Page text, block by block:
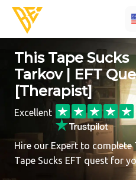
This Tape Sucks
Tarkov | EFT
[Therapist]
Excellent
Hire our Expert to complete
Tape Sucks EFT quest for